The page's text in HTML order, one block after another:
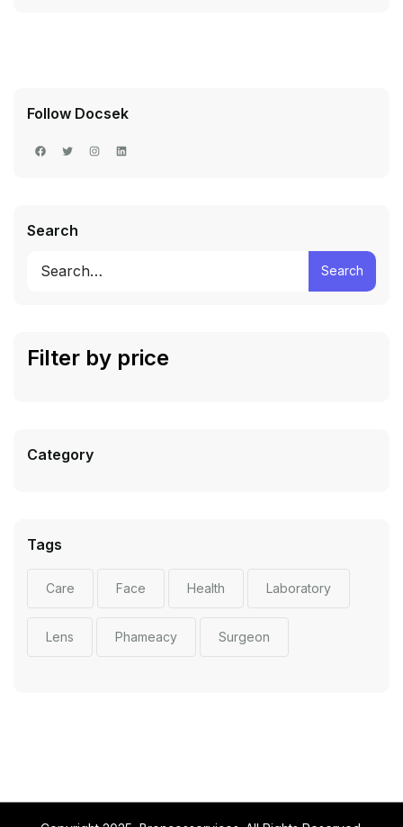
Follow Docsek
Search
Search
Filter by price
Category
Tags
Care Face Health Laboratory
Lens Phameacy Surgeon